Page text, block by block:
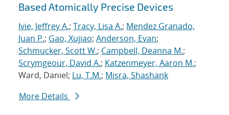
Based Atomically Precise Devices
Ivie, Jeffrey A.; Tracy, Lisa A.; Mendez Granado,
Juan P.; Gao, Xujiao; Anderson, Evan;
Schmucker, Scott W.; Campbell, Deanna M.;
Scrymgeour, David A.; Katzenmeyer, Aaron M.;
Ward, Daniel; Lu, T.M.; Misra, Shashank
More Details